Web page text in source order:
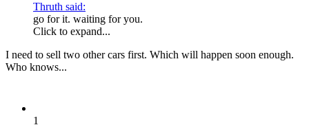
Thruth said:
go for it. waiting for you.
Click to expand...
I need to sell two other cars first. Which will happen soon enough.
Who knows...
1